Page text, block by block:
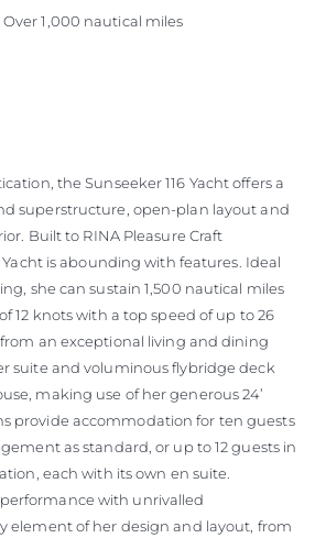
Over 1,000 nautical miles
the Sunseeker 116 Yacht offers a
superstructure, open-plan layout and
Built to RINA Pleasure Craft
Yacht is abounding with features. Ideal
she can sustain 1,500 nautical miles
12 knots with a top speed of up to 26
an exceptional living and dining
suite and voluminous flybridge deck
making use of her generous 24’
provide accommodation for ten guests
as standard, or up to 12 guests in
each with its own en suite.
with unrivalled
element of her design and layout, from